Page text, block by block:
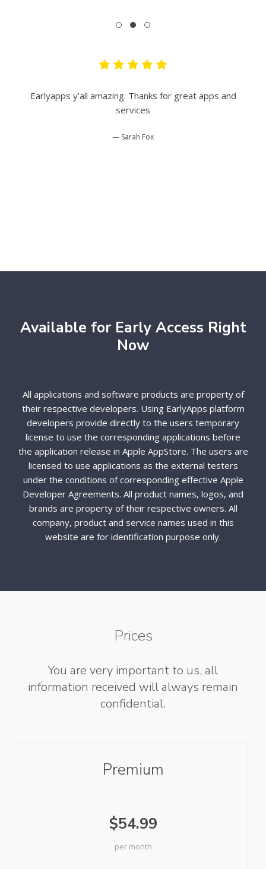
Earlyapps y'all amazing. Thanks for great apps and
services
Sarah Fox
Available for Early Access Right
Now
All applications and software products are property of
their respective developers. Using EarlyApps platform
developers provide directly to the users temporary
license to use the corresponding applications before
the application release in Apple AppStore. The users are
licensed to use applications as the external testers
under the conditions of corresponding effective Apple
Developer Agreements. All product names, logos, and
brands are property of their respective owners. All
company, product and service names used in this
website are for identification purpose only.
Prices
You are very important to us, all
information received will always remain
confidential.
Premium
$54.99
per month